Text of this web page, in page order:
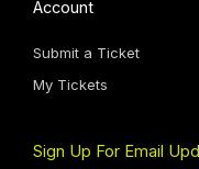
Account
Submit a Ticket
My Tickets
Sign Up For Email